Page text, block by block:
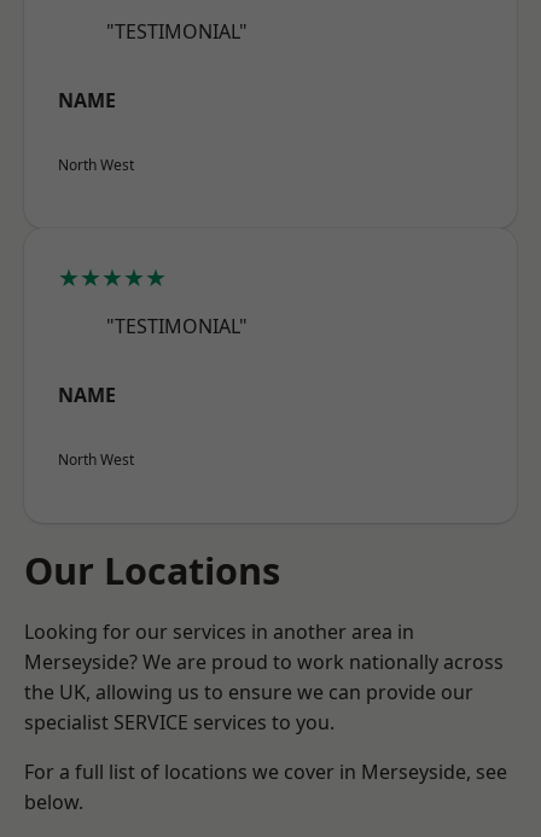
"TESTIMONIAL"
NAME
North West
★★★★★
"TESTIMONIAL"
NAME
North West
Our Locations
Looking for our services in another area in
Merseyside? We are proud to work nationally across
the UK, allowing us to ensure we can provide our
specialist SERVICE services to you.
For a full list of locations we cover in Merseyside, see
below.